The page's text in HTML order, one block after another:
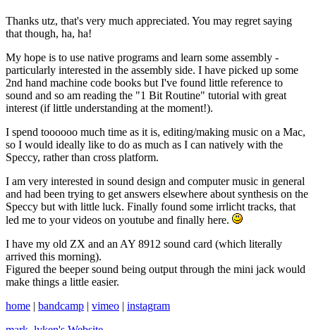
Thanks utz, that's very much appreciated. You may regret saying
that though, ha, ha!
My hope is to use native programs and learn some assembly -
particularly interested in the assembly side. I have picked up some
2nd hand machine code books but I've found little reference to
sound and so am reading the "1 Bit Routine" tutorial with great
interest (if little understanding at the moment!).
I spend toooooo much time as it is, editing/making music on a Mac,
so I would ideally like to do as much as I can natively with the
Speccy, rather than cross platform.
I am very interested in sound design and computer music in general
and had been trying to get answers elsewhere about synthesis on the
Speccy but with little luck. Finally found some irrlicht tracks, that
led me to your videos on youtube and finally here.
I have my old ZX and an AY 8912 sound card (which literally
arrived this morning).
Figured the beeper sound being output through the mini jack would
make things a little easier.
home | bandcamp | vimeo | instagram